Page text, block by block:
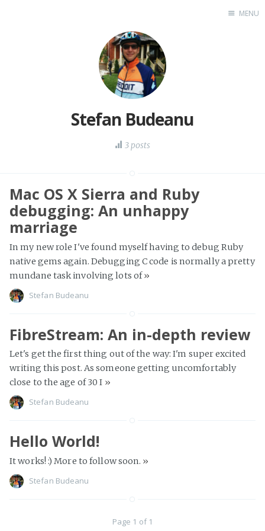
MENU
Stefan Budeanu
3 posts
Mac OS X Sierra and Ruby
debugging: An unhappy
marriage
In my new role I've found myself having to debug Ruby
native gems again. Debugging C code is normally a pretty
mundane task involving lots of»
Stefan Budeanu
FibreStream: An in-depth review
Let's get the first thing out of the way: I'm super excited
writing this post. As someone getting uncomfortably
close to the age of 30 I »
Stefan Budeanu
Hello World!
It works! :) More to follow soon. »
Stefan Budeanu
Page 1 of 1